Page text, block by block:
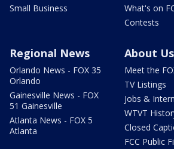
Small Business
What's on
Contests
Regional News
Orlando News - FOX 35
Orlando
Gainesville News - FOX
51 Gainesville
Atlanta News - FOX 5
Atlanta
About Us
Meet the
TV Listings
Jobs &
WTVT
Closed
FCC Public